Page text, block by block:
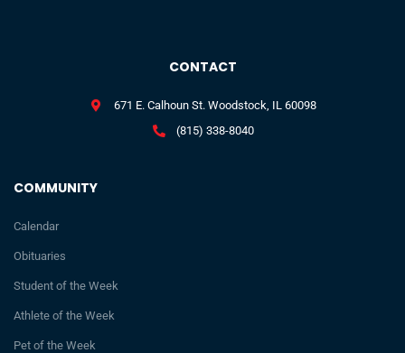
COMMUNITY
Calendar
Obituaries
Student of the Week
Athlete of the Week
Pet of the Week
CONTACT
671 E. Calhoun St. Woodstock, IL 60098
(815) 338-8040